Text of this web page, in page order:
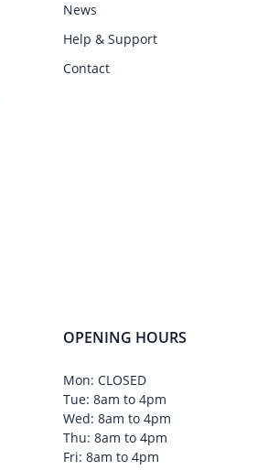
News
Help & Support
Contact
OPENING HOURS
Mon: CLOSED
Tue: 8am to 4pm
Wed: 8am to 4pm
Thu: 8am to 4pm
Fri: 8am to 4pm